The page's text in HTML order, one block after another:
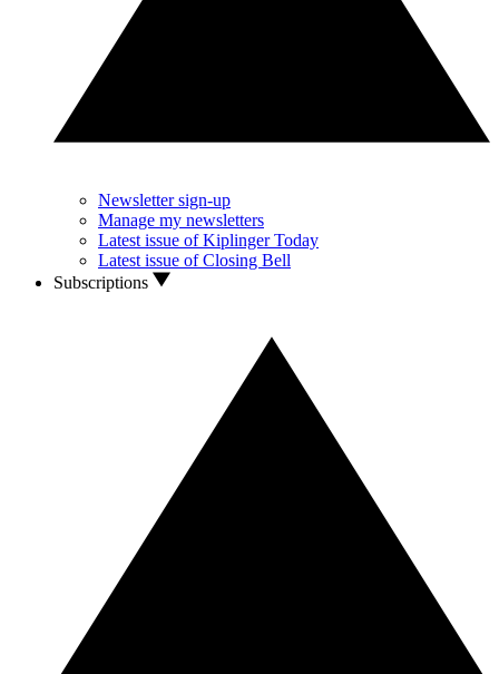
Newsletter sign-up
Manage my newsletters
Latest issue of Kiplinger Today
Latest issue of Closing Bell
Subscriptions